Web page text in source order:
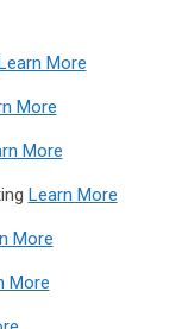
More
More
More
Learn More
More
More